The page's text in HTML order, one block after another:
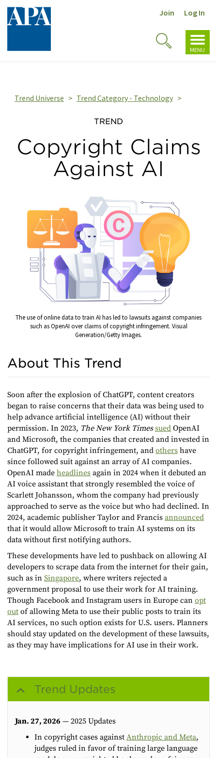
Join Log In
MENU
Toggle
Search
Trend Universe Trend Category - Technology
TREND
Copyright Claims
Against AI
The use of online data to train AI has led to lawsuits against companies
such as OpenAI over claims of copyright infringement. Visual
Generation/Getty Images.
About This Trend
Soon after the explosion of ChatGPT, content creators
began to raise concerns that their data was being used to
help advance artificial intelligence (AI) without their
permission. In 2023, The New York Times sued OpenAI
and Microsoft, the companies that created and invested in
ChatGPT, for copyright infringement, and others have
since followed suit against an array of AI companies.
OpenAI made headlines again in 2024 when it debuted an
AI voice assistant that strongly resembled the voice of
Scarlett Johansson, whom the company had previously
approached to serve as the voice but who had declined. In
2024, academic publisher Taylor and Francis announced
that it would allow Microsoft to train AI systems on its
data without first notifying authors.
These developments have led to pushback on allowing AI
developers to scrape data from the internet for their gain,
such as in Singapore, where writers rejected a
government proposal to use their work for AI training.
Though Facebook and Instagram users in Europe can opt
out of allowing Meta to use their public posts to train its
AI services, no such option exists for U.S. users. Planners
should stay updated on the development of these lawsuits,
as they may have implications for AI use in their work.
Trend Updates
Jan. 27, 2026 — 2025 Updates
In copyright cases against Anthropic and Meta,
judges ruled in favor of training large language